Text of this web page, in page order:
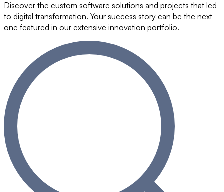
Discover the custom software solutions and projects that led
to digital transformation. Your success story can be the next
one featured in our extensive innovation portfolio.